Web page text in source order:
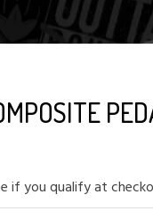
if you qualify at